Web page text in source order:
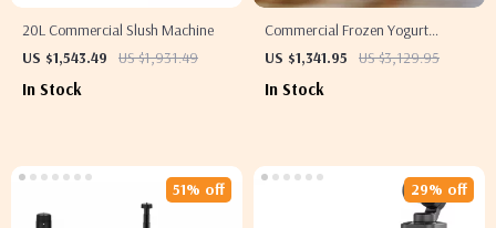
20L Commercial Slush Machine
US $1,543.49
US $1,931.49
In Stock
Commercial Frozen Yogurt
Blending Machine with Stainless
US $1,341.95 US $3,129.95
In Stock
51% off 29% off